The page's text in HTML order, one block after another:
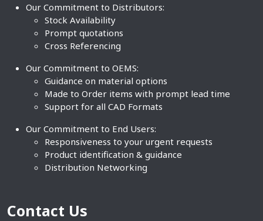
Our Commitment to Distributors:
Stock Availability
Prompt quotations
Cross Referencing
Our Commitment to OEMS:
Guidance on material options
Made to Order items with prompt lead time
Support for all CAD Formats
Our Commitment to End Users:
Responsiveness to your urgent requests
Product identification & guidance
Distribution Networking
Contact Us